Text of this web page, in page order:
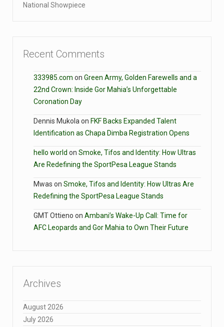
National Showpiece
Recent Comments
333985.com on Green Army, Golden Farewells and a
22nd Crown: Inside Gor Mahia’s Unforgettable
Coronation Day
Dennis Mukola on FKF Backs Expanded Talent
Identification as Chapa Dimba Registration Opens
hello world on Smoke, Tifos and Identity: How Ultras
Are Redefining the SportPesa League Stands
Mwas on Smoke, Tifos and Identity: How Ultras Are
Redefining the SportPesa League Stands
GMT Ottieno on Ambani’s Wake-Up Call: Time for
AFC Leopards and Gor Mahia to Own Their Future
Archives
August 2026
July 2026